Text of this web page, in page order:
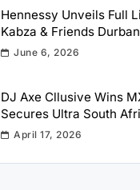
Hennessy Unveils Full
Kabza & Friends
June 6, 2026
DJ Axe Cllusive Wins
Secures Ultra South
April 17, 2026